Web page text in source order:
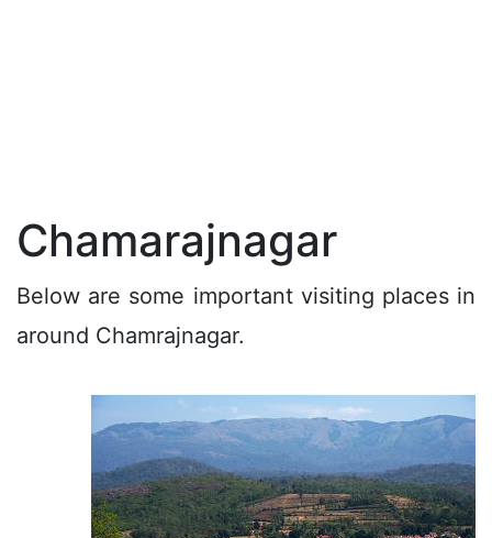
Chamarajnagar
Below are some important visiting places in
around Chamrajnagar.